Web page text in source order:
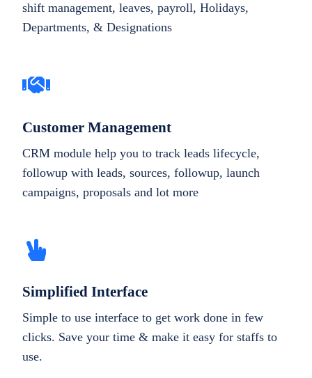
shift management, leaves, payroll, Holidays,
Departments, & Designations
Customer Management
CRM module help you to track leads lifecycle,
followup with leads, sources, followup, launch
campaigns, proposals and lot more
Simplified Interface
Simple to use interface to get work done in few
clicks. Save your time & make it easy for staffs to
use.